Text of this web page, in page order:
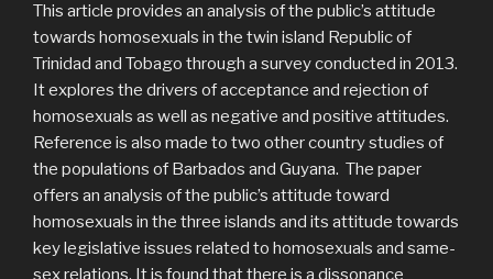
This article provides an analysis of the public’s attitude
towards homosexuals in the twin island Republic of
Trinidad and Tobago through a survey conducted in 2013.
It explores the drivers of acceptance and rejection of
homosexuals as well as negative and positive attitudes.
Reference is also made to two other country studies of
the populations of Barbados and Guyana. The paper
offers an analysis of the public’s attitude toward
homosexuals in the three islands and its attitude towards
key legislative issues related to homosexuals and same-
sex relations. It is found that there is a dissonance